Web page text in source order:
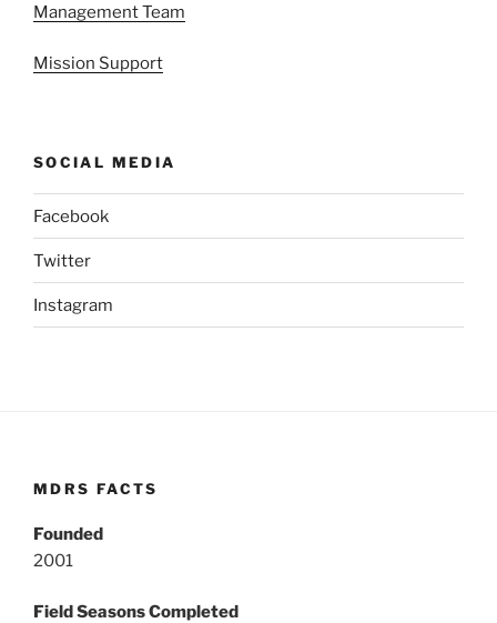
Management Team
Mission Support
SOCIAL MEDIA
Facebook
Twitter
Instagram
MDRS FACTS
Founded
2001
Field Seasons Completed